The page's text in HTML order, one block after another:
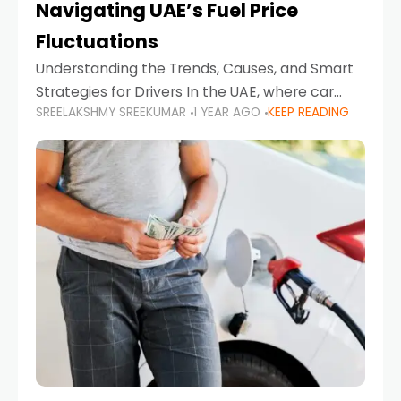
Navigating UAE’s Fuel Price
Fluctuations
Understanding the Trends, Causes, and Smart
Strategies for Drivers In the UAE, where car
ownership is high and daily driving is part of the
lifestyle, fluctuations in fuel prices can
SREELAKSHMY SREEKUMAR 1 YEAR AGO KEEP READING